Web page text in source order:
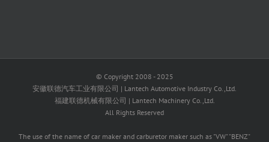
© Copyright 2008 - 2025
安徽联德汽车工业有限公司 | Lantech Automotive Industry Co.,Ltd.
福建联德机械有限公司 | Lantech Machinery Co.,Ltd.
All Rights Reserved
The use of the name of car maker and carburetor maker such as "VW" "BENZ"